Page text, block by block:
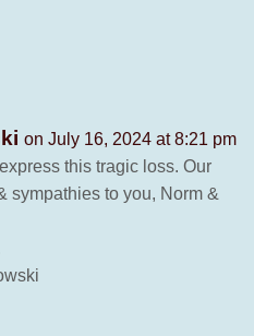
on July 16, 2024 at 8:21 pm
this tragic loss. Our
sympathies to you, Norm &